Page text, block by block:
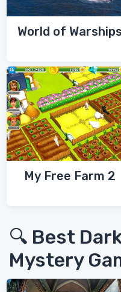
World of Warships
My Free Farm 2
🔍 Best
Mystery